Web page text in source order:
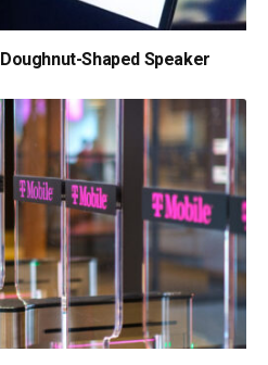
Shaped Speaker